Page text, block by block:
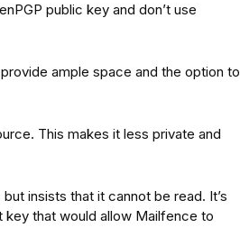
public key and don’t use
ample space and the option to
This makes it less private and
insists that it cannot be read. It’s
key that would allow Mailfence to